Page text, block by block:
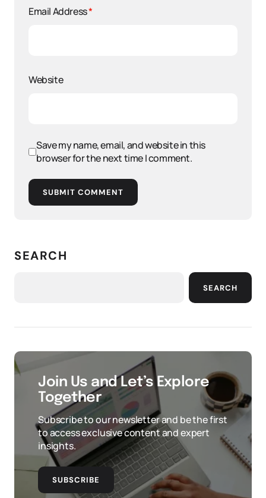
Email Address*
Website
Save my name, email, and website in this
browser for the next time I comment.
SUBMIT COMMENT
SEARCH
SEARCH
Join Us and Let’s Explore
Together
Subscribe to our newsletter and be the first
to access exclusive content and expert
insights.
SUBSCRIBE